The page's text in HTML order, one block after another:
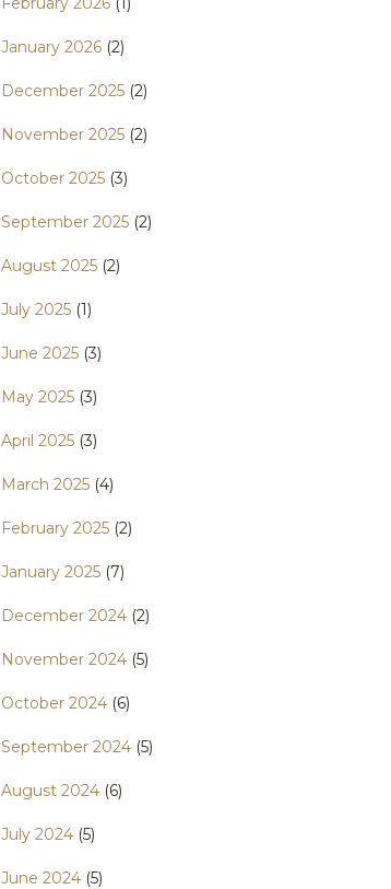
January 2026 (2)
December 2025 (2)
November 2025 (2)
October 2025 (3)
September 2025 (2)
August 2025 (2)
July 2025 (1)
June 2025 (3)
May 2025 (3)
April 2025 (3)
March 2025 (4)
February 2025 (2)
January 2025 (7)
December 2024 (2)
November 2024 (5)
October 2024 (6)
September 2024 (5)
August 2024 (6)
July 2024 (5)
June 2024 (5)